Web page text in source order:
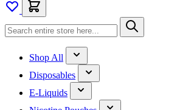
Shop All
Disposables
E-Liquids